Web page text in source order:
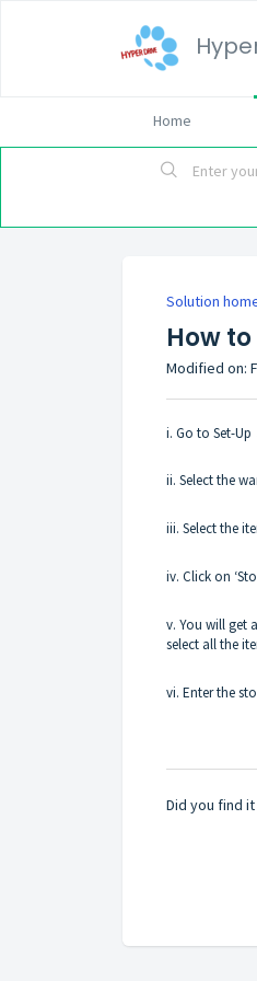
Home
Solution
How
Modified on:
i. Go to Set-
ii. Select the
iii. Select the
iv. Click on
v. You will get
select all the
vi. Enter the
Did you find